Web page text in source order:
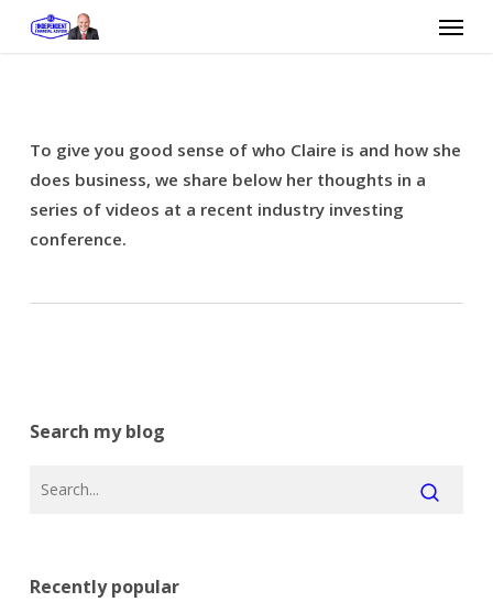
Menu
To give you good sense of who Claire is and how she
does business, we share below her thoughts in a
series of videos at a recent industry investing
conference.
Search my blog
Recently popular